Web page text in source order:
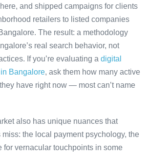
and shipped campaigns for clients
retailers to listed companies
The result: a methodology
real search behavior, not
If you’re evaluating a digital
Bangalore, ask them how many active
have right now — most can’t name
also has unique nuances that
the local payment psychology, the
for vernacular touchpoints in some